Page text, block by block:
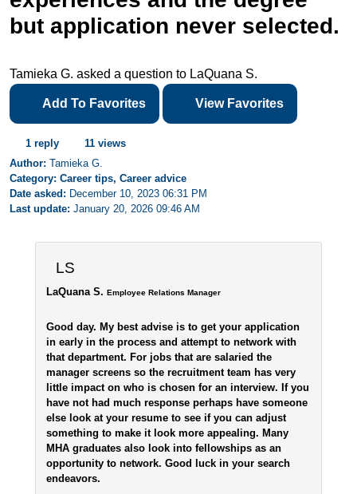
but application never selected.
Tamieka G. asked a question to LaQuana S.
Add To Favorites View Favorites
1 reply
11 views
Author: Tamieka G.
Category: Career tips, Career advice
Date asked: December 10, 2023 06:31 PM
Last update: January 20, 2026 09:46 AM
LS
LaQuana S. Employee Relations Manager
Good day. My best advise is to get your application
in early in the process and attempt to network with
that department. For jobs that are salaried the
manager screens so the recruitment team has very
little impact on who is chosen for an interview. If you
have not had much response perhaps have someone
else look at your resume to see if you can adjust
something to make it look more appealing. Many
MHA graduates also look into fellowships as an
opportunity to network. Good luck in your search
endeavors.